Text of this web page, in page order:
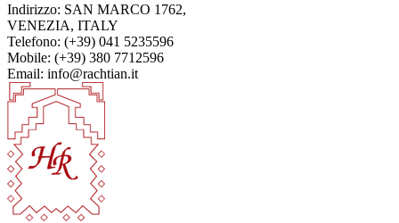
Indirizzo: SAN MARCO 1762,
VENEZIA, ITALY
Telefono: (+39) 041 5235596
Mobile: (+39) 380 7712596
Email: info@rachtian.it